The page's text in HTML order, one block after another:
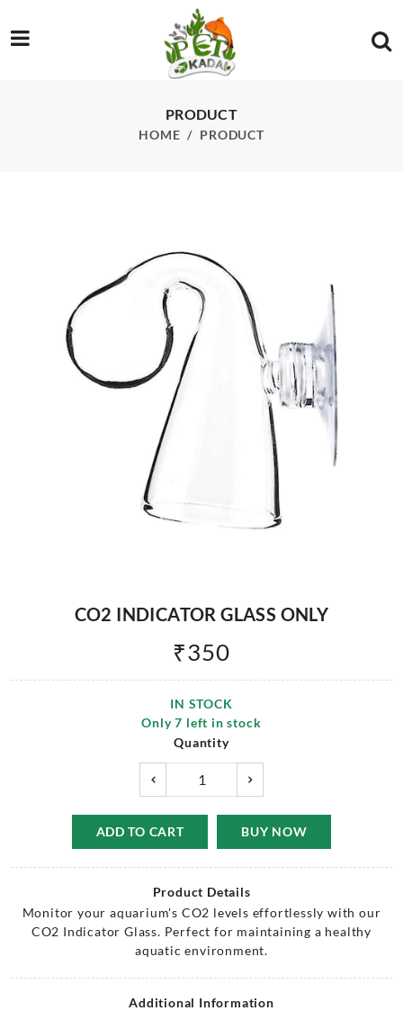
PRODUCT
HOME PRODUCT
CO2 INDICATOR GLASS ONLY
₹350
IN STOCK
Only7 left in stock
Quantity
ADD TO CART BUY NOW
Product Details
Monitor your aquarium's CO2 levels effortlessly with our
CO2 Indicator Glass. Perfect for maintaining a healthy
aquatic environment.
Additional Information
/product/co2-indcator-glass-only